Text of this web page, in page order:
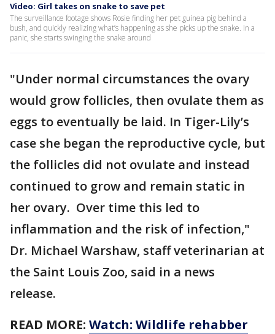
Video: Girl takes on snake to save pet
The surveillance footage shows Rosie finding her pet guinea pig behind a
bush, and quickly realizing what’s happening as she picks up the snake. In a
panic, she starts swinging the snake around
"Under normal circumstances the ovary
would grow follicles, then ovulate them as
eggs to eventually be laid. In Tiger-Lily’s
case she began the reproductive cycle, but
the follicles did not ovulate and instead
continued to grow and remain static in
her ovary. Over time this led to
inflammation and the risk of infection,"
Dr. Michael Warshaw, staff veterinarian at
the Saint Louis Zoo, said in a news
release.
READ MORE: Watch: Wildlife rehabber